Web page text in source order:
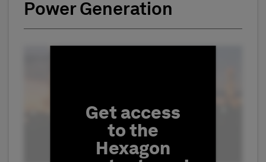
Power Generation
Get access
to the
Hexagon